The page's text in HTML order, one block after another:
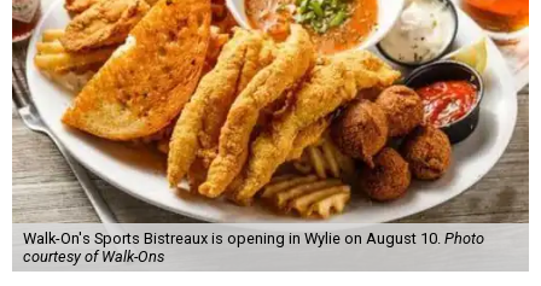
Walk-On's Sports Bistreaux is opening in Wylie on August 10. Photo
courtesy of Walk-Ons